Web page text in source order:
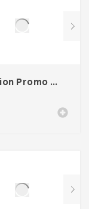
Fashion Promo Social Media Kit